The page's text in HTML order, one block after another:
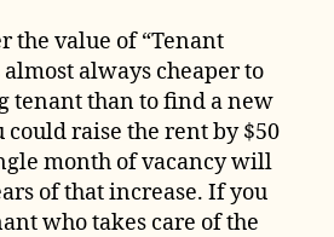
the value of “Tenant
always cheaper to
tenant than to find a new
could raise the rent by $50
month of vacancy will
of that increase. If you
who takes care of the